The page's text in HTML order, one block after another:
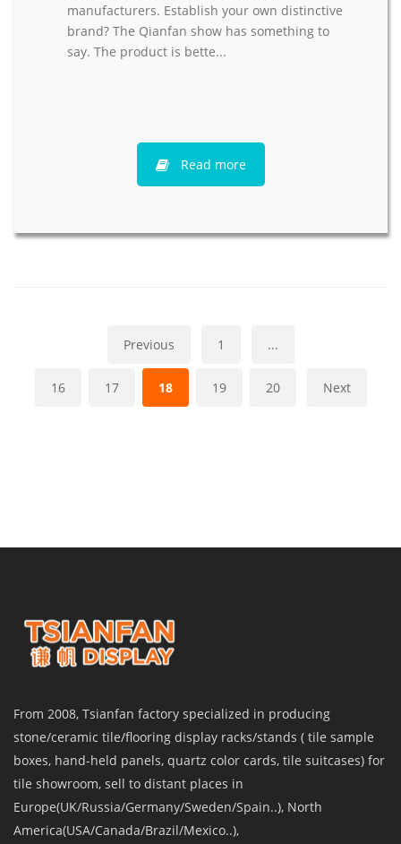
manufacturers. Establish your own distinctive
brand? The Qianfan show has something to
say. The product is bette...
Read more
Previous 1 ...
16 17 18 19 20 Next
From 2008, Tsianfan factory specialized in producing
stone/ceramic tile/flooring display racks/stands ( tile sample
boxes, hand-held panels, quartz color cards, tile suitcases) for
tile showroom, sell to distant places in
Europe(UK/Russia/Germany/Sweden/Spain..), North
America(USA/Canada/Brazil/Mexico..),